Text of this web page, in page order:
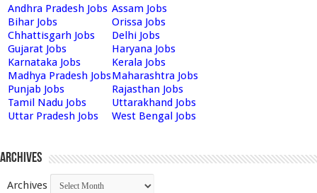
Andhra Pradesh Jobs Assam Jobs
Bihar Jobs
Orissa Jobs
Chhattisgarh Jobs
Delhi Jobs
Gujarat Jobs
Haryana Jobs
Karnataka Jobs
Kerala Jobs
Madhya Pradesh JobsMaharashtra Jobs
Punjab Jobs
Rajasthan Jobs
Tamil Nadu Jobs
Uttarakhand Jobs
Uttar Pradesh Jobs
West Bengal Jobs
Archives
Archives